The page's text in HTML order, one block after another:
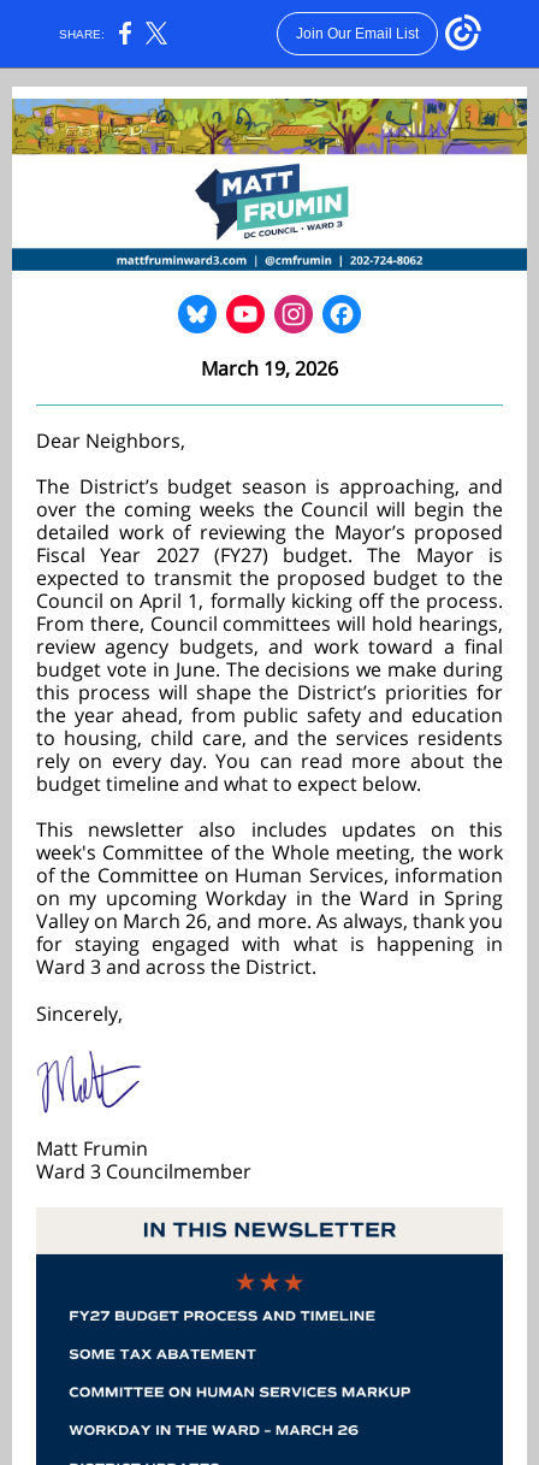
SHARE: Join Our Email List
March 19, 2026
Dear Neighbors,
The District’s budget season is approaching, and
over the coming weeks the Council will begin the
detailed work of reviewing the Mayor’s proposed
Fiscal Year 2027 (FY27) budget. The Mayor is
expected to transmit the proposed budget to the
Council on April 1, formally kicking off the process.
From there, Council committees will hold hearings,
review agency budgets, and work toward a final
budget vote in June. The decisions we make during
this process will shape the District’s priorities for
the year ahead, from public safety and education
to housing, child care, and the services residents
rely on every day. You can read more about the
budget timeline and what to expect below.
This newsletter also includes updates on this
week's Committee of the Whole meeting, the work
of the Committee on Human Services, information
on my upcoming Workday in the Ward in Spring
Valley on March 26, and more. As always, thank you
for staying engaged with what is happening in
Ward 3 and across the District.
Sincerely,
Matt Frumin
Ward 3 Councilmember